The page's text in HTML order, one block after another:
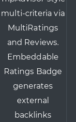
multi-criteria via
MultiRatings
and Reviews.
Embeddable
Ratings Badge
generates
external
backlinks